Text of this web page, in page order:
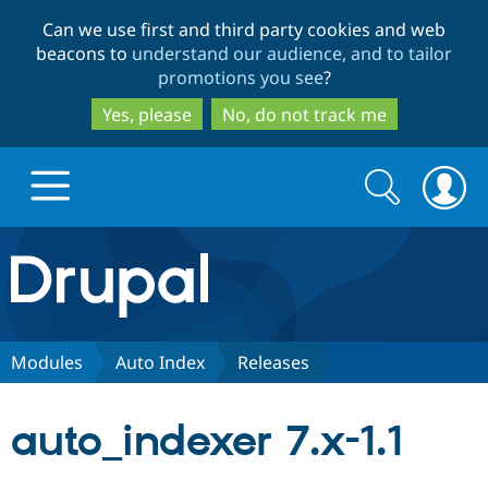
to
main
content
to
search
Can we use first and third party cookies and web
beacons to understand our audience, and to tailor
promotions you see?
Yes, please
No, do not track me
Drupal.org home
Discover Drupal
Search
form
Search
Modules Auto Index Releases
auto_indexer 7.x-1.1